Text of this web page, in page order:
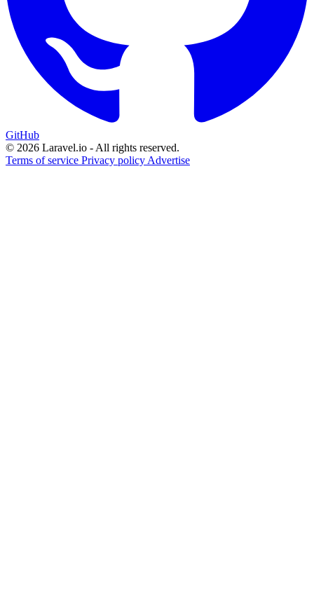
GitHub
© 2026 Laravel.io - All rights reserved.
Terms of service Privacy policy Advertise